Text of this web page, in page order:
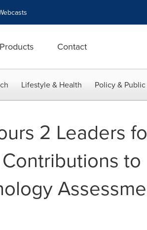
Products Contact
Lifestyle & Health Policy &
2 Leaders
to